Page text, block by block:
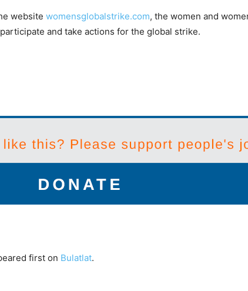
website womensglobalstrike.com, the women and
and take actions for the global strike.
first on Bulatlat.